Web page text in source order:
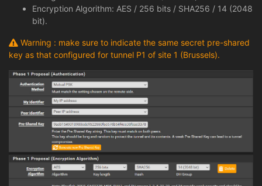
Encryption Algorithm: AES / 256 bits / SHA256 / 14 (2048
bit).
Warning : make sure to indicate the same secret pre-shared
key as that configured for tunnel P1 of site 1 (Brussels).